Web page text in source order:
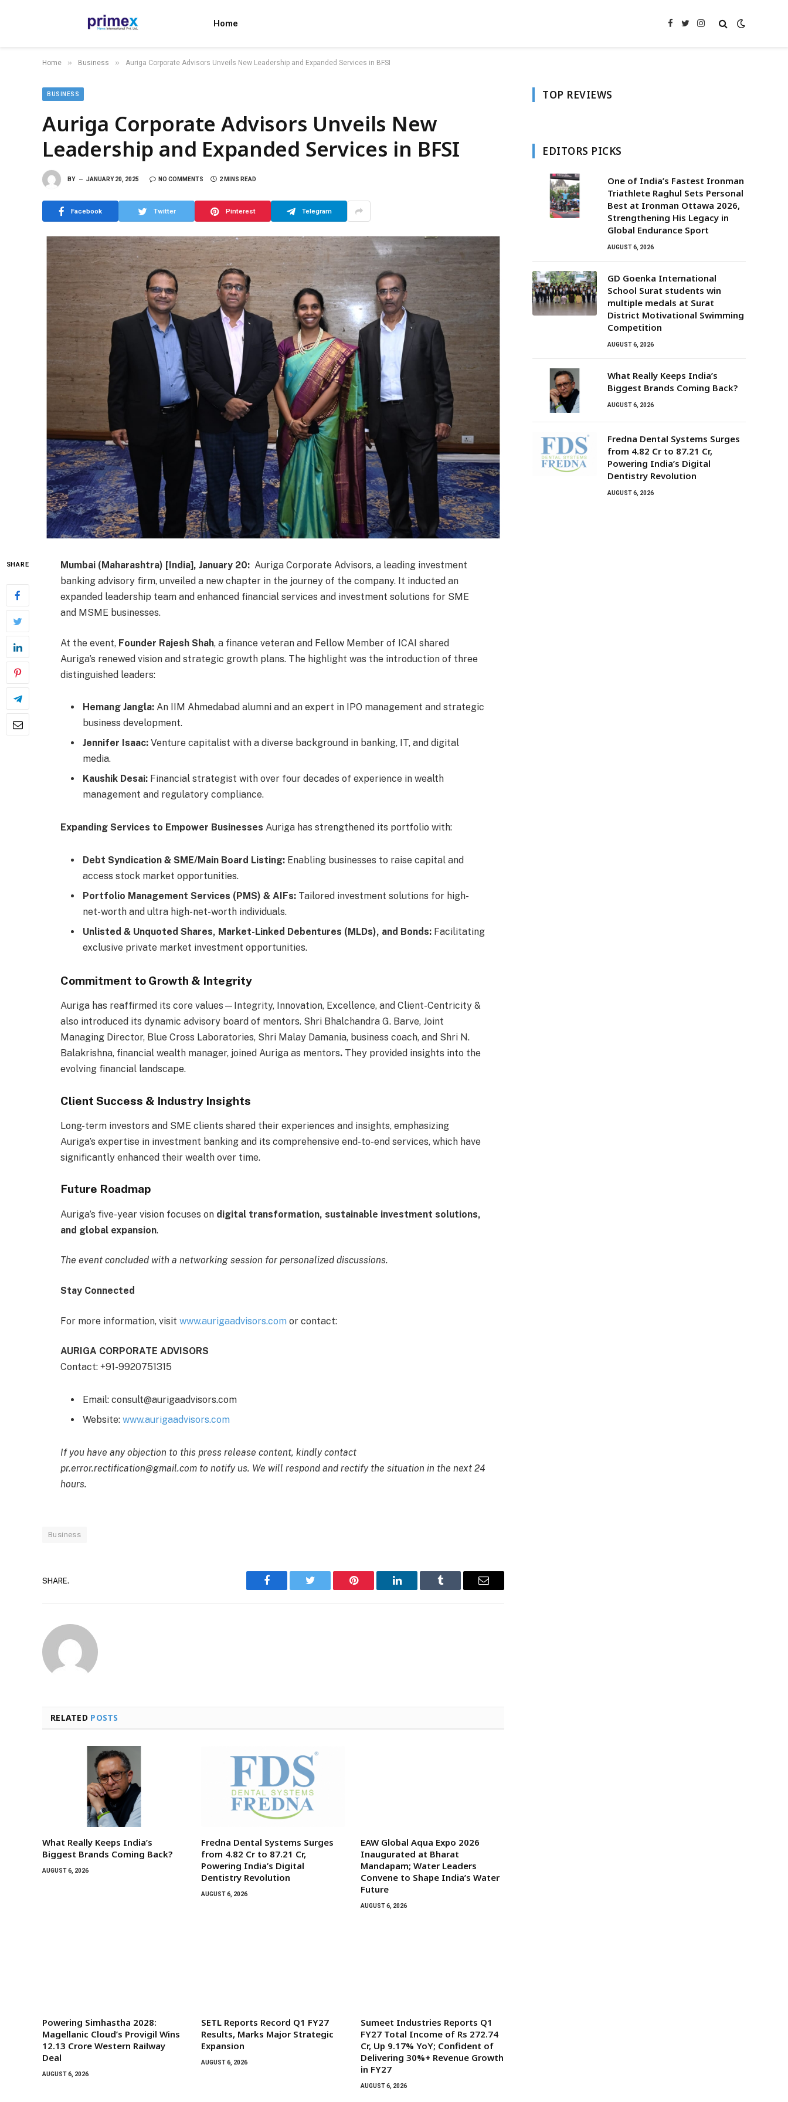
Home Facebook
TwitterInstagram
Home » Business » Auriga Corporate Advisors Unveils New Leadership and Expanded Services in BFSI
BUSINESS
Auriga Corporate Advisors Unveils New
Leadership and Expanded Services in BFSI
BY JANUARY 20, 2025 NO COMMENTS 2 MINS READ
Facebook Twitter Pinterest Telegram
SHARE Mumbai (Maharashtra) [India], January 20: Auriga Corporate Advisors, a leading investment
banking advisory firm, unveiled a new chapter in the journey of the company. It inducted an
expanded leadership team and enhanced financial services and investment solutions for SME
and MSME businesses.
At the event, Founder Rajesh Shah, a finance veteran and Fellow Member of ICAI shared
Auriga’s renewed vision and strategic growth plans. The highlight was the introduction of three
distinguished leaders:
Hemang Jangla: An IIM Ahmedabad alumni and an expert in IPO management and strategic
business development.
Jennifer Isaac: Venture capitalist with a diverse background in banking, IT, and digital
media.
Kaushik Desai: Financial strategist with over four decades of experience in wealth
management and regulatory compliance.
Expanding Services to Empower Businesses Auriga has strengthened its portfolio with:
Debt Syndication & SME/Main Board Listing: Enabling businesses to raise capital and
access stock market opportunities.
Portfolio Management Services (PMS) & AIFs: Tailored investment solutions for high-
net-worth and ultra high-net-worth individuals.
Unlisted & Unquoted Shares, Market-Linked Debentures (MLDs), and Bonds: Facilitating
exclusive private market investment opportunities.
Commitment to Growth & Integrity
Auriga has reaffirmed its core values—Integrity, Innovation, Excellence, and Client-Centricity &
also introduced its dynamic advisory board of mentors. Shri Bhalchandra G. Barve, Joint
Managing Director, Blue Cross Laboratories, Shri Malay Damania, business coach, and Shri N.
Balakrishna, financial wealth manager, joined Auriga as mentors. They provided insights into the
evolving financial landscape.
Client Success & Industry Insights
Long-term investors and SME clients shared their experiences and insights, emphasizing
Auriga’s expertise in investment banking and its comprehensive end-to-end services, which have
significantly enhanced their wealth over time.
Future Roadmap
Auriga’s five-year vision focuses on digital transformation, sustainable investment solutions,
and global expansion.
The event concluded with a networking session for personalized discussions.
Stay Connected
For more information, visit www.aurigaadvisors.com or contact:
AURIGA CORPORATE ADVISORS
Contact: +91-9920751315
Email: consult@aurigaadvisors.com
Website: www.aurigaadvisors.com
If you have any objection to this press release content, kindly contact
pr.error.rectification@gmail.com to notify us. We will respond and rectify the situation in the next 24
hours.
Business
SHARE.
Facebook Twitter Pinterest LinkedIn Tumblr Email
RELATED POSTS
What Really Keeps India’s
Biggest Brands Coming Back?
AUGUST 6, 2026
Fredna Dental Systems Surges
from ₹4.82 Cr to ₹87.21 Cr,
Powering India’s Digital
Dentistry Revolution
AUGUST 6, 2026
EAW Global Aqua Expo 2026
Inaugurated at Bharat
Mandapam; Water Leaders
Convene to Shape India’s Water
Future
AUGUST 6, 2026
Powering Simhastha 2028:
Magellanic Cloud’s Provigil Wins
₹12.13 Crore Western Railway
Deal
AUGUST 6, 2026
SETL Reports Record Q1 FY27
Results, Marks Major Strategic
Expansion
AUGUST 6, 2026
Sumeet Industries Reports Q1
FY27 Total Income of Rs 272.74
Cr, Up 9.17% YoY; Confident of
Delivering 30%+ Revenue Growth
in FY27
AUGUST 6, 2026
TOP REVIEWS
EDITORS PICKS
One of India’s Fastest Ironman
Triathlete Raghul Sets Personal
Best at Ironman Ottawa 2026,
Strengthening His Legacy in
Global Endurance Sport
AUGUST 6, 2026
GD Goenka International
School Surat students win
multiple medals at Surat
District Motivational Swimming
Competition
AUGUST 6, 2026
What Really Keeps India’s
Biggest Brands Coming Back?
AUGUST 6, 2026
Fredna Dental Systems Surges
from ₹4.82 Cr to ₹87.21 Cr,
Powering India’s Digital
Dentistry Revolution
AUGUST 6, 2026